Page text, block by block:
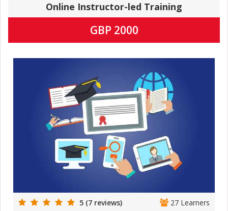
Online Instructor-led Training
GBP 2000
5 (7 reviews) 27 Learners